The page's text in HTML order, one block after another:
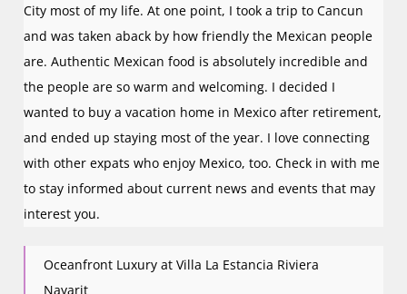
City most of my life. At one point, I took a trip to Cancun
and was taken aback by how friendly the Mexican people
are. Authentic Mexican food is absolutely incredible and
the people are so warm and welcoming. I decided I
wanted to buy a vacation home in Mexico after retirement,
and ended up staying most of the year. I love connecting
with other expats who enjoy Mexico, too. Check in with me
to stay informed about current news and events that may
interest you.
Oceanfront Luxury at Villa La Estancia Riviera
Nayarit